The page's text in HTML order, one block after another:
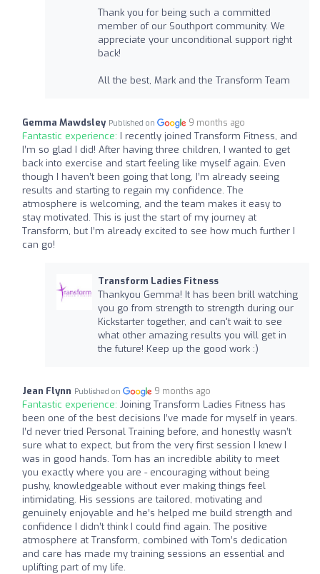
Thank you for being such a committed
member of our Southport community. We
appreciate your unconditional support right
back!
All the best, Mark and the Transform Team
Gemma Mawdsley Published on 9 months ago
Fantastic experience: I recently joined Transform Fitness, and
I’m so glad I did! After having three children, I wanted to get
back into exercise and start feeling like myself again. Even
though I haven’t been going that long, I’m already seeing
results and starting to regain my confidence. The
atmosphere is welcoming, and the team makes it easy to
stay motivated. This is just the start of my journey at
Transform, but I’m already excited to see how much further I
can go!
Transform Ladies Fitness
Thankyou Gemma! It has been brill watching
you go from strength to strength during our
Kickstarter together, and can't wait to see
what other amazing results you will get in
the future! Keep up the good work :)
Jean Flynn Published on 9 months ago
Fantastic experience: Joining Transform Ladies Fitness has
been one of the best decisions I’ve made for myself in years.
I’d never tried Personal Training before, and honestly wasn’t
sure what to expect, but from the very first session I knew I
was in good hands. Tom has an incredible ability to meet
you exactly where you are - encouraging without being
pushy, knowledgeable without ever making things feel
intimidating. His sessions are tailored, motivating and
genuinely enjoyable and he’s helped me build strength and
confidence I didn’t think I could find again. The positive
atmosphere at Transform, combined with Tom’s dedication
and care has made my training sessions an essential and
uplifting part of my life.